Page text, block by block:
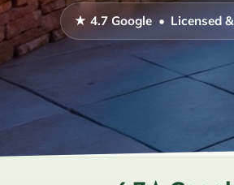
★ 4.7 Google • Licensed